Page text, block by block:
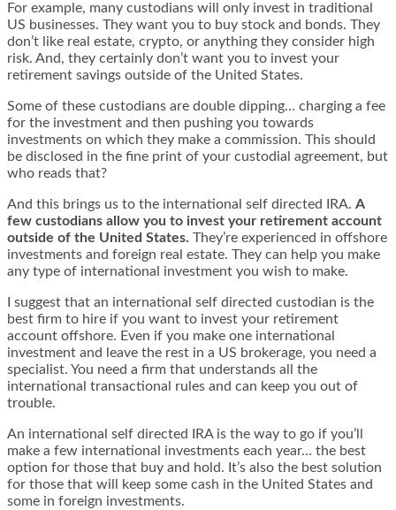
For example, many custodians will only invest in traditional
US businesses. They want you to buy stock and bonds. They
don’t like real estate, crypto, or anything they consider high
risk. And, they certainly don’t want you to invest your
retirement savings outside of the United States.
Some of these custodians are double dipping… charging a fee
for the investment and then pushing you towards
investments on which they make a commission. This should
be disclosed in the fine print of your custodial agreement, but
who reads that?
And this brings us to the international self directed IRA. A
few custodians allow you to invest your retirement account
outside of the United States. They’re experienced in offshore
investments and foreign real estate. They can help you make
any type of international investment you wish to make.
I suggest that an international self directed custodian is the
best firm to hire if you want to invest your retirement
account offshore. Even if you make one international
investment and leave the rest in a US brokerage, you need a
specialist. You need a firm that understands all the
international transactional rules and can keep you out of
trouble.
An international self directed IRA is the way to go if you’ll
make a few international investments each year… the best
option for those that buy and hold. It’s also the best solution
for those that will keep some cash in the United States and
some in foreign investments.